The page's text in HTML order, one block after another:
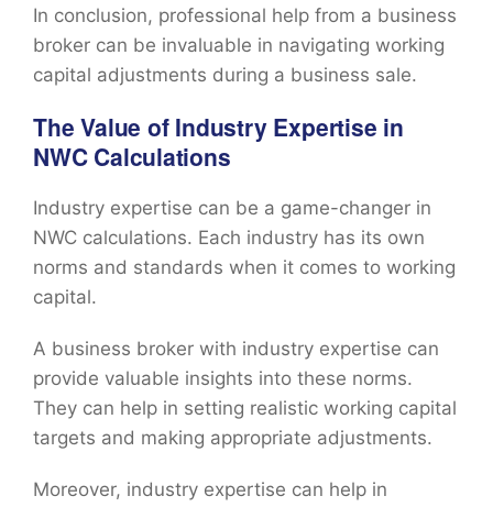
In conclusion, professional help from a business
broker can be invaluable in navigating working
capital adjustments during a business sale.
The Value of Industry Expertise in
NWC Calculations
Industry expertise can be a game-changer in
NWC calculations. Each industry has its own
norms and standards when it comes to working
capital.
A business broker with industry expertise can
provide valuable insights into these norms.
They can help in setting realistic working capital
targets and making appropriate adjustments.
Moreover, industry expertise can help in